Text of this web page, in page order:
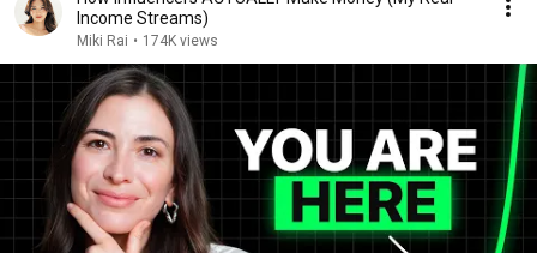
Income Streams)
Miki Rai • 174K views